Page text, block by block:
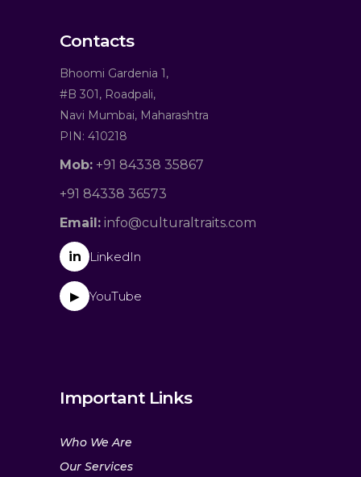
Contacts
Bhoomi Gardenia 1,
#B 301, Roadpali,
Navi Mumbai, Maharashtra
PIN: 410218
Mob: +91 84338 35867
+91 84338 36573
Email: info@culturaltraits.com
in LinkedIn
▶ YouTube
Important Links
Who We Are
Our Services